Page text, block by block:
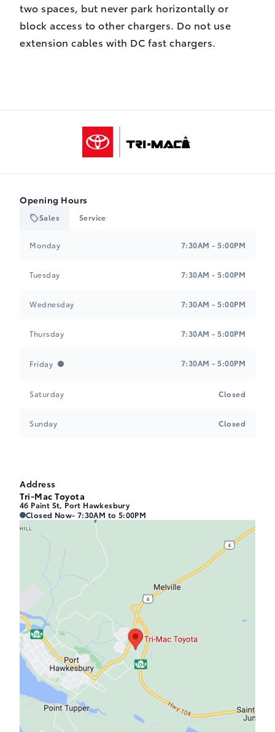
two spaces, but never park horizontally or
block access to other chargers. Do not use
extension cables with DC fast chargers.
Tri-Mac Toyota
Opening Hours
Sales Service
Tri-Mac Toyota
Monday 7:30AM - 5:00PM
Tuesday 7:30AM - 5:00PM
Wednesday 7:30AM - 5:00PM
Thursday 7:30AM - 5:00PM
Friday 7:30AM - 5:00PM
Saturday Closed
Sunday Closed
Address
Tri-Mac Toyota
46 Paint St, Port Hawkesbury
Tri-Mac Toyota Tri-Mac Toyota
Closed Now- 7:30AM to 5:00PM